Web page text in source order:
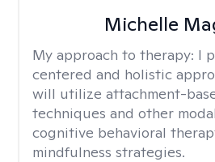
Michelle
My approach to therapy: I
centered and holistic
will utilize attachment-
techniques and other
cognitive behavioral
mindfulness strategies.